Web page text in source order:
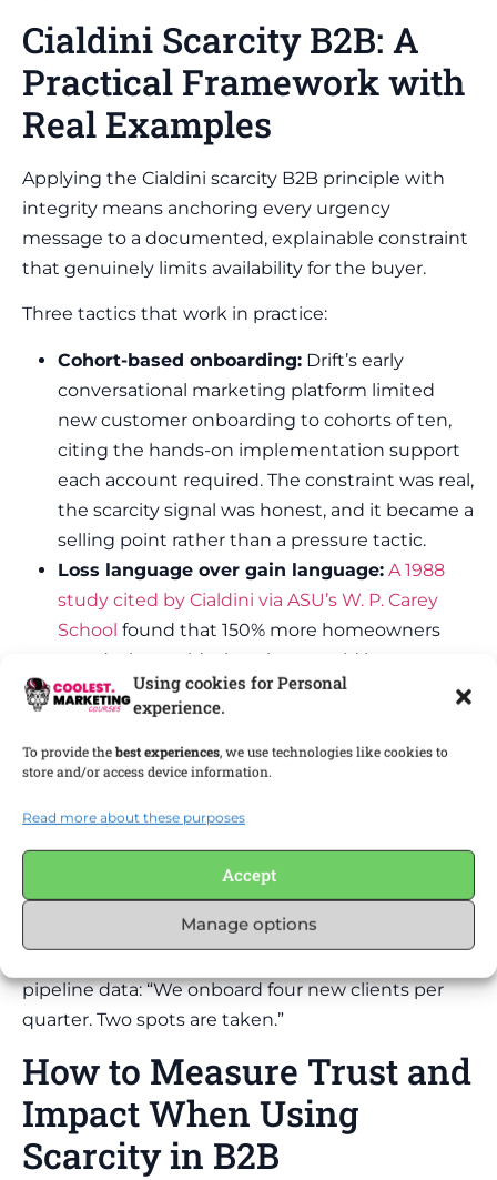
Using cookies for Personal
experience.
To provide thebest experiences, we use technologies like cookies to
store and/or access device information.
Read more about these purposes
Accept
Manage options
Cialdini Scarcity B2B: A
Practical Framework with
Real Examples
Applying the Cialdini scarcity B2B principle with
integrity means anchoring every urgency
message to a documented, explainable constraint
that genuinely limits availability for the buyer.
Three tactics that work in practice:
Cohort-based onboarding: Drift’s early
conversational marketing platform limited
new customer onboarding to cohorts of ten,
citing the hands-on implementation support
each account required. The constraint was real,
the scarcity signal was honest, and it became a
selling point rather than a pressure tactic.
Loss language over gain language: A 1988
study cited by Cialdini via ASU’s W. P. Carey
School found that 150% more homeowners
acted when told what they would lose versus
what they would gain. In B2B, frame the cost
of delay, not just the value of acting.
Access scarcity tied to fit:Invite-only beta
programs that limit access to users who match
a specific profile generate demand without
Research cited by GrowSurfshows that displaying
inventory quantity can increase conversion rates
pipeline data: “We onboard four new clients per
quarter. Two spots are taken.”
How to Measure Trust and
Impact When Using
Scarcity in B2B